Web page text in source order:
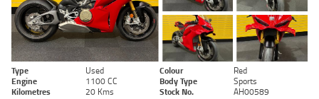
Type Used Colour
Red
Engine
1100 CC Body Type
Sports
Kilometres
20 Kms Stock No. AH00589